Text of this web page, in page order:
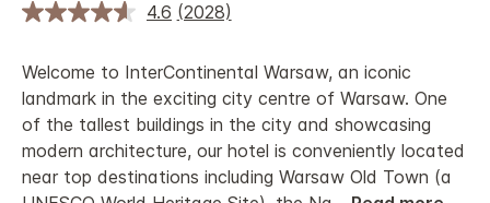
4.6 (2028)
Welcome to InterContinental Warsaw, an iconic
landmark in the exciting city centre of Warsaw. One
of the tallest buildings in the city and showcasing
modern architecture, our hotel is conveniently located
near top destinations including Warsaw Old Town (a